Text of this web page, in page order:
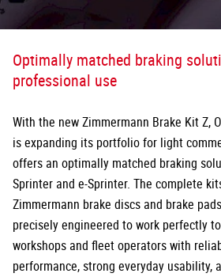
Optimally matched braking
professional use
With the new Zimmermann Brake Kit Z,
is expanding its portfolio for light
offers an optimally matched braking
Sprinter and e-Sprinter. The complete
Zimmermann brake discs and brake
preciselyengineered to work perfectly
workshops and fleet operators with
performance, strong everyday usability,